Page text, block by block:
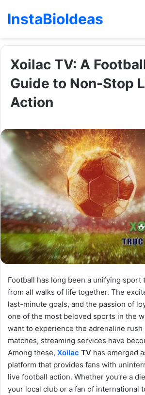
InstaBioIdeas
Xoilac TV: A Football
Guide to Non-Stop
Action
Football has long been a unifying sport
from all walks of life together. The
last-minute goals, and the passion of
one of the most beloved sports in the
want to experience the adrenaline
matches, streaming services have
Among these, Xoilac TV has emerged
platform that provides fans with
live football action. Whether you’re a
your local club or a fan of international